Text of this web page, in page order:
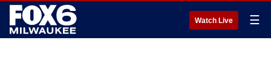
Watch Live ☰